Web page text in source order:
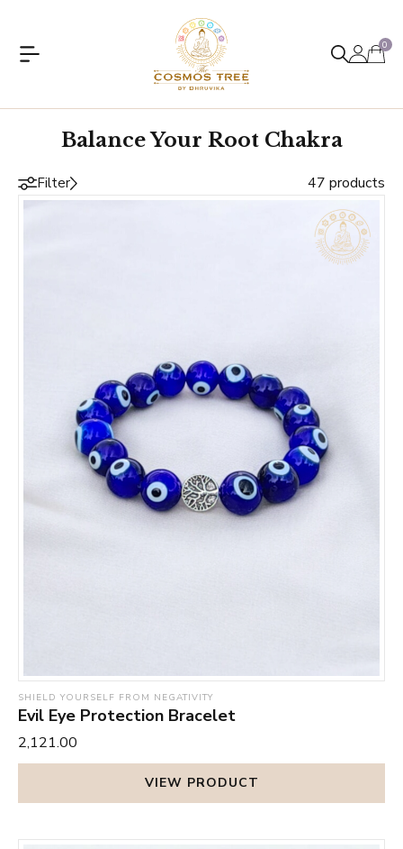
0
Balance Your Root Chakra
Filter 47 products
SHIELD YOURSELF FROM NEGATIVITY
Evil Eye Protection Bracelet
₹2,121.00
VIEW PRODUCT